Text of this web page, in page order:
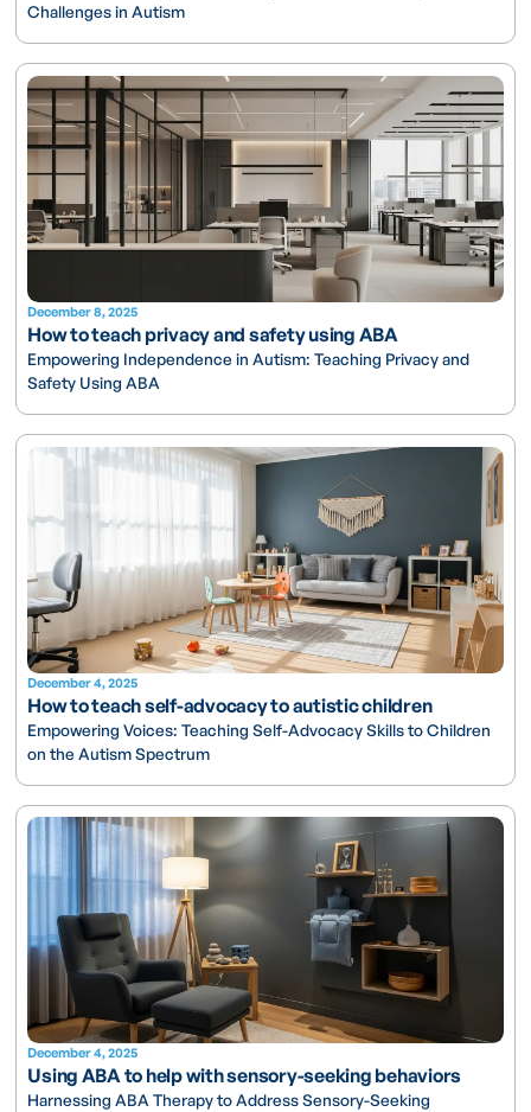
Challenges in Autism
December 8, 2025
How to teach privacy and safety using ABA
Empowering Independence in Autism: Teaching Privacy and
Safety Using ABA
December 4, 2025
How to teach self-advocacy to autistic children
Empowering Voices: Teaching Self-Advocacy Skills to Children
on the Autism Spectrum
December 4, 2025
Using ABA to help with sensory-seeking behaviors
Harnessing ABA Therapy to Address Sensory-Seeking